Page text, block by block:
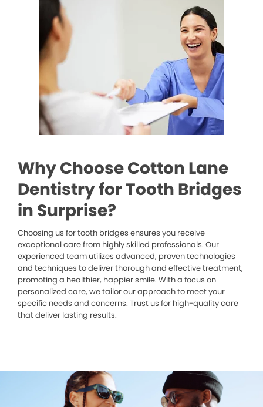
Why Choose Cotton Lane
Dentistry for Tooth Bridges
in Surprise?
Choosing us for tooth bridges ensures you receive
exceptional care from highly skilled professionals. Our
experienced team utilizes advanced, proven technologies
and techniques to deliver thorough and effective treatment,
promoting a healthier, happier smile. With a focus on
personalized care, we tailor our approach to meet your
specific needs and concerns. Trust us for high-quality care
that deliver lasting results.